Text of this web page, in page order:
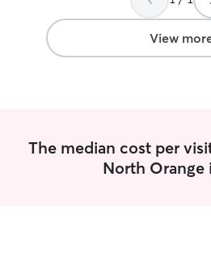
View
The median cost per
North Orange